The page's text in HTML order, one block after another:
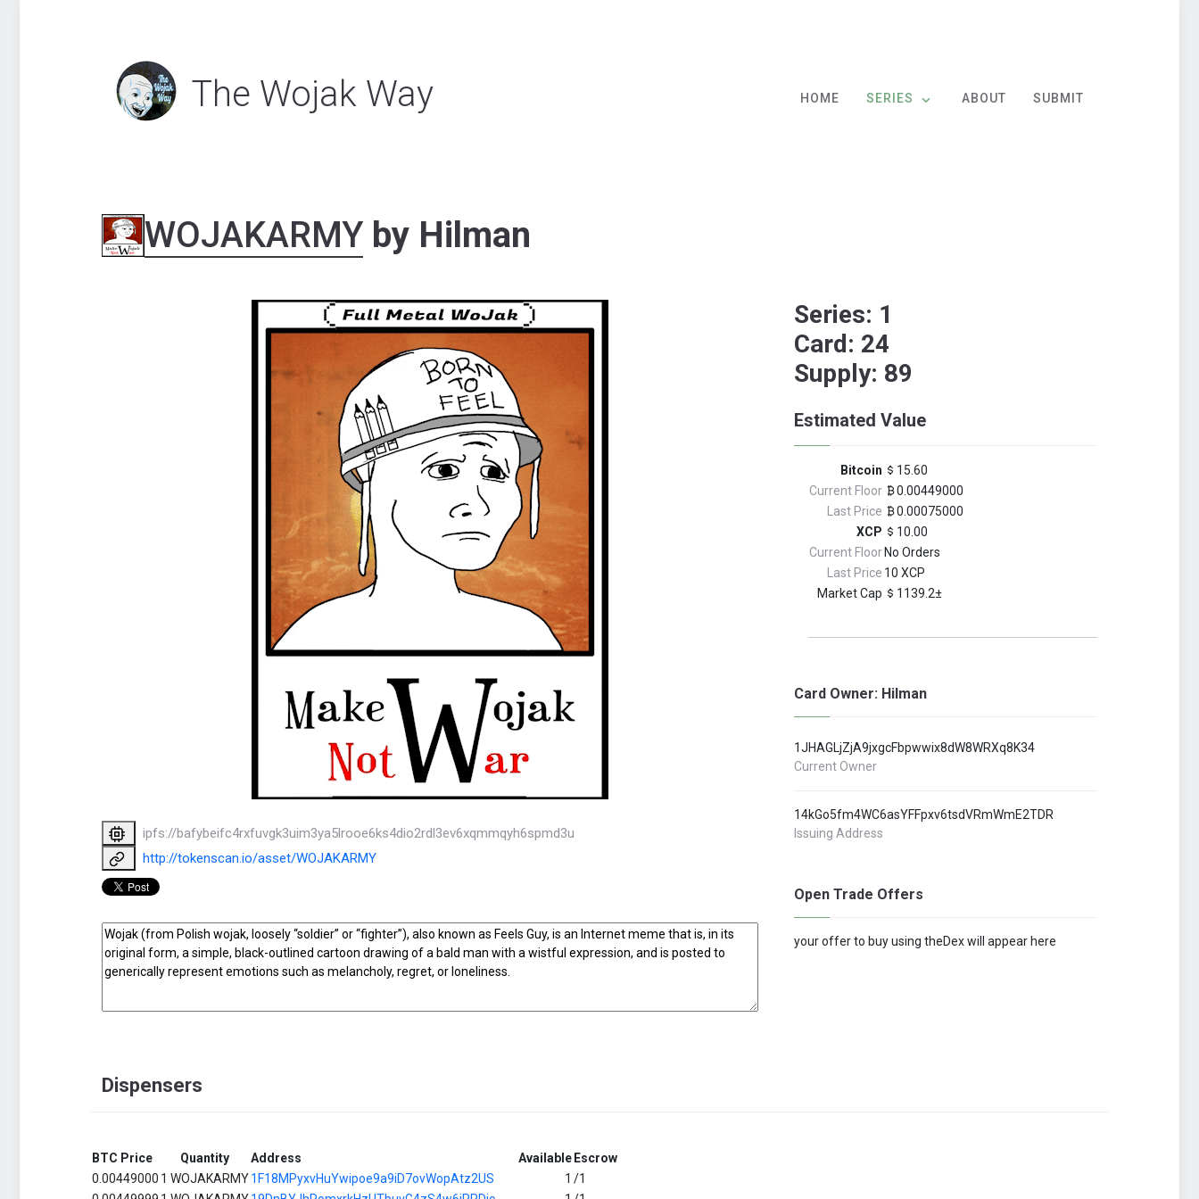
The Wojak Way HOME SERIES ABOUT SUBMIT
WOJAKARMY by Hilman
ipfs://bafybeifc4rxfuvgk3uim3ya5lrooe6ks4dio2rdl3ev6xqmmqyh6spmd3u
http://tokenscan.io/asset/WOJAKARMY
Series: 1
Card: 24
Supply: 89
Estimated Value
Bitcoin
15.60
Current Floor
0.00449000
Last Price
0.00075000
XCP
10.00
Current Floor No Orders
Last Price 10 XCP
Market Cap
1139.2±
Card Owner: Hilman
1JHAGLjZjA9jxgcFbpwwix8dW8WRXq8K34
Current Owner
14kGo5fm4WC6asYFFpxv6tsdVRmWmE2TDR
Issuing Address
Open Trade Offers
your offer to buy using theDex will appear here
Dispensers
BTC Price Quantity Address Available Escrow
0.00449000 1 WOJAKARMY1F18MPyxvHuYwipoe9a9iD7ovWopAtz2US 1 /1